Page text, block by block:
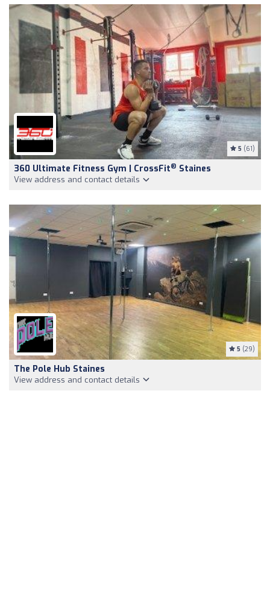
5 (61)
360 Ultimate Fitness Gym | CrossFit® Staines
View address and contact details
5 (29)
The Pole Hub Staines
View address and contact details